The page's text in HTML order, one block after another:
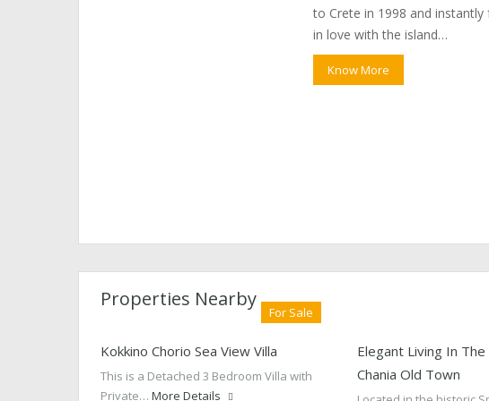
to Crete in 1998 and instantly
in love with the island…
Know More
Properties Nearby
For Sale
Kokkino Chorio Sea View Villa
This is a Detached 3 Bedroom Villa with
Private… More Details
Elegant Living In
Chania Old Town